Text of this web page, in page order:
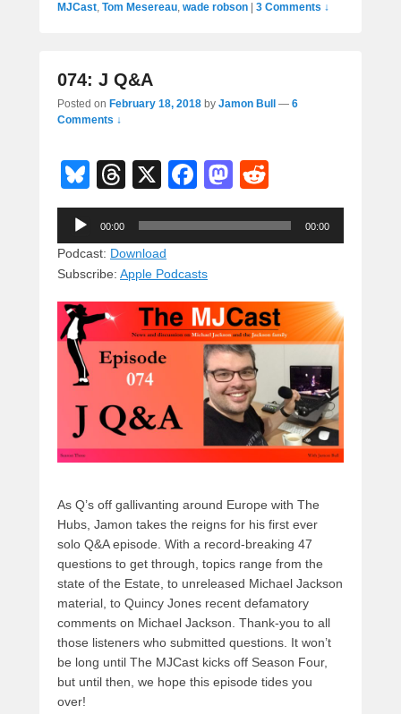
MJCast, Tom Mesereau, wade robson 3 Comments ↓
074: J Q&A
Posted on February 18, 2018 by Jamon Bull — 6
Comments ↓
Bl
u
e
sk
y
T
hr
e
a
d
s
X
F
a
c
b
o
o
k
M
a
st
o
n
e
d
Audio
Player
00:00 00:00
Podcast: Download
Subscribe: Apple Podcasts
As Q’s off gallivanting around Europe with The
Hubs, Jamon takes the reigns for his first ever
solo Q&A episode. With a record-breaking 47
questions to get through, topics range from the
state of the Estate, to unreleased Michael Jackson
material, to Quincy Jones recent defamatory
comments on Michael Jackson. Thank-you to all
those listeners who submitted questions. It won’t
be long until The MJCast kicks off Season Four,
but until then, we hope this episode tides you
over!